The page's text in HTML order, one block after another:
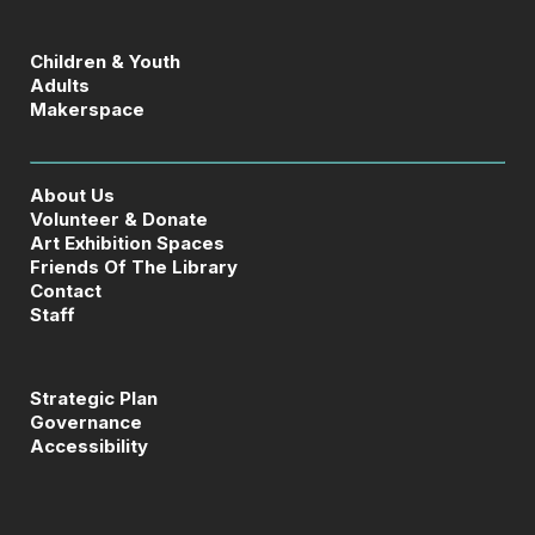
Children & Youth
Adults
Makerspace
About Us
Volunteer & Donate
Art Exhibition Spaces
Friends Of The Library
Contact
Staff
Strategic Plan
Governance
Accessibility